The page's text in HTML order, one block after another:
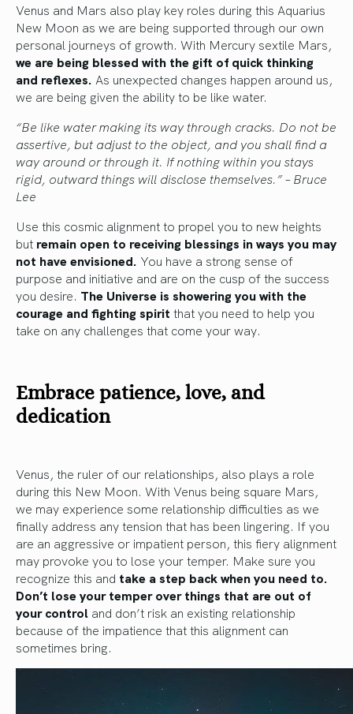
Venus and Mars also play key roles during this Aquarius
New Moon as we are being supported through our own
personal journeys of growth. With Mercury sextile Mars,
we are being blessed with the gift of quick thinking
and reflexes. As unexpected changes happen around us,
we are being given the ability to be like water.
“Be like water making its way through cracks. Do not be
assertive, but adjust to the object, and you shall find a
way around or through it. If nothing within you stays
rigid, outward things will disclose themselves.” – Bruce
Lee
Use this cosmic alignment to propel you to new heights
but remain open to receiving blessings in ways you may
not have envisioned. You have a strong sense of
purpose and initiative and are on the cusp of the success
you desire. The Universe is showering you with the
courage and fighting spirit that you need to help you
take on any challenges that come your way.
Embrace patience, love, and
dedication
Venus, the ruler of our relationships, also plays a role
during this New Moon. With Venus being square Mars,
we may experience some relationship difficulties as we
finally address any tension that has been lingering. If you
are an aggressive or impatient person, this fiery alignment
may provoke you to lose your temper. Make sure you
recognize this and take a step back when you need to.
Don’t lose your temper over things that are out of
your control and don’t risk an existing relationship
because of the impatience that this alignment can
sometimes bring.